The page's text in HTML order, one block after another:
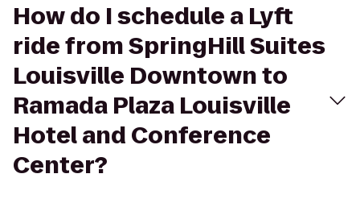
How do I schedule a Lyft
ride from SpringHill Suites
Louisville Downtown to
Ramada Plaza Louisville
Hotel and Conference
Center?